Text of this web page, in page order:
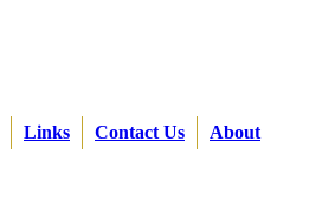
Links Contact Us About